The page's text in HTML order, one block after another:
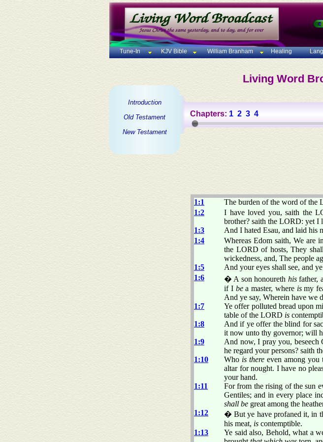
Tune-In KJV Bible William Branham Healing
Living Word
Introduction
Old Testament
New Testament
Chapters: 1 2 3 4
1:1
The burden of the word of the
1:2
I have loved you, saith the
brother? saith the LORD: yet I
1:3
And I hated Esau, and laid his
1:4
Whereas Edom saith, We are
the LORD of hosts, They
wickedness, and, The people
1:5
And your eyes shall see, and
1:6
� A son honoureth hisfather,
if I bea master, where ismy
And ye say, Wherein have we
1:7
Ye offer polluted bread upon
table of the LORD is
1:8
And if ye offer the blind for
it now unto thy governor; will
1:9
And now, I pray you, beseech
he regard your persons? saith
1:10
Who is there even among you
altar for nought. I have no
your hand.
1:11
For from the rising of the sun
Gentiles; and in every place
shall be great among the
1:12
� But ye have profaned it, in
his meat, is contemptible.
1:13
Ye said also, Behold, what a